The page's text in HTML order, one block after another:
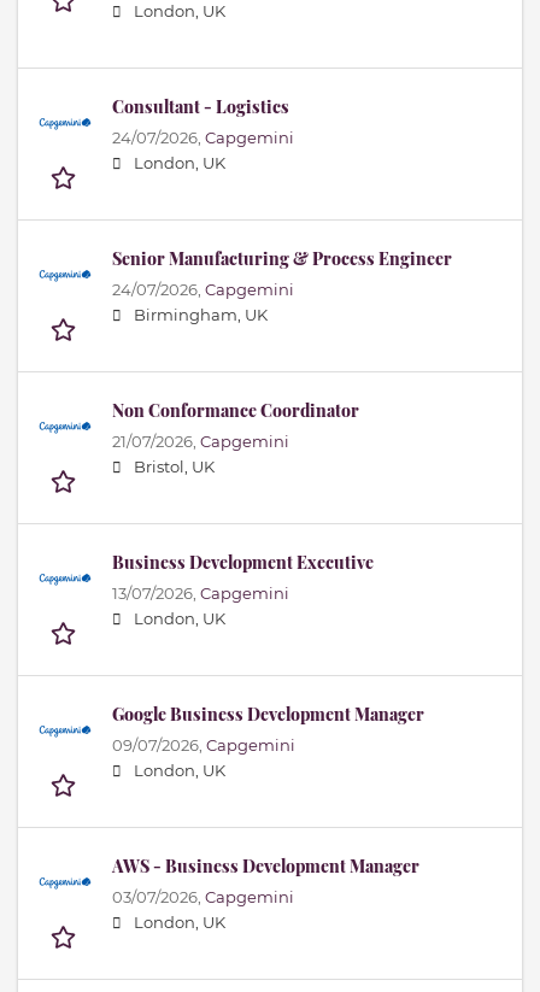
London, UK
Consultant - Logistics
24/07/2026, Capgemini
London, UK
Senior Manufacturing & Process Engineer
24/07/2026, Capgemini
Birmingham, UK
Non Conformance Coordinator
21/07/2026, Capgemini
Bristol, UK
Business Development Executive
13/07/2026, Capgemini
London, UK
Google Business Development Manager
09/07/2026, Capgemini
London, UK
AWS - Business Development Manager
03/07/2026, Capgemini
London, UK